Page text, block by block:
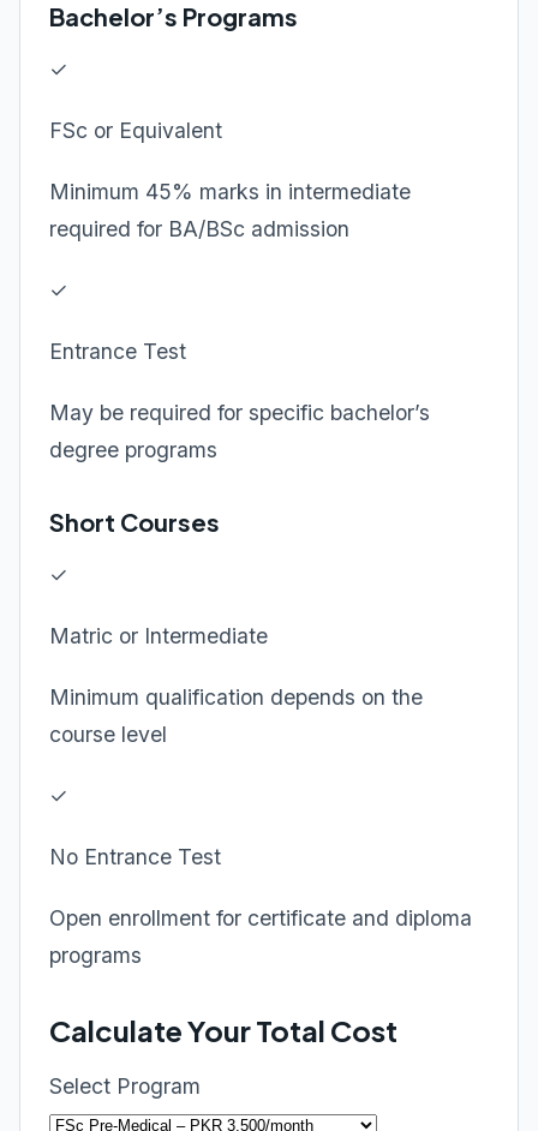
Bachelor’s Programs
✓
FSc or Equivalent
Minimum 45% marks in intermediate
required for BA/BSc admission
✓
Entrance Test
May be required for specific bachelor’s
degree programs
Short Courses
✓
Matric or Intermediate
Minimum qualification depends on the
course level
✓
No Entrance Test
Open enrollment for certificate and diploma
programs
Calculate Your Total Cost
Select Program